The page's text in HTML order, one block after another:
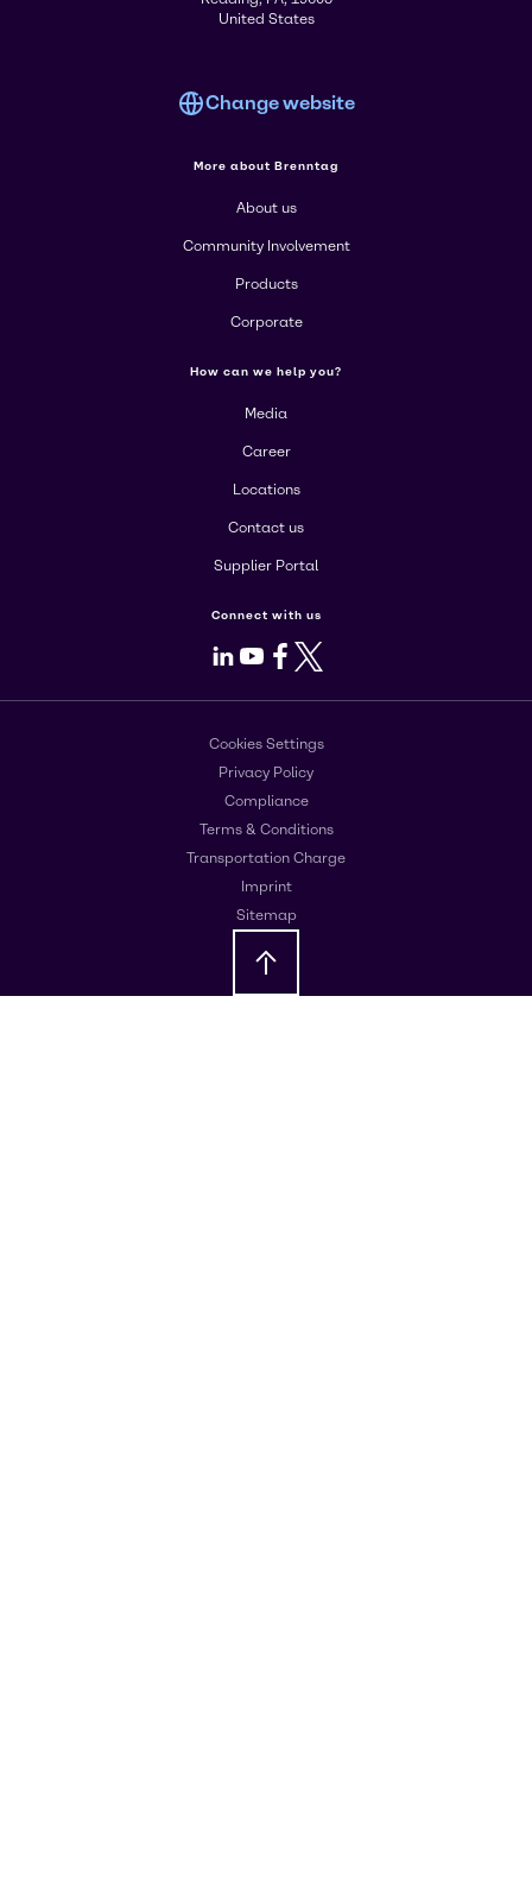
United States
Change website
More about Brenntag
About us
Community Involvement
Products
Corporate
How can we help you?
Media
Career
Locations
Contact us
Supplier Portal
Connect with us
LinkedIn
Youtube
Facebook
X
Cookies Settings
Privacy Policy
Compliance
Terms & Conditions
Transportation Charge
Imprint
Sitemap